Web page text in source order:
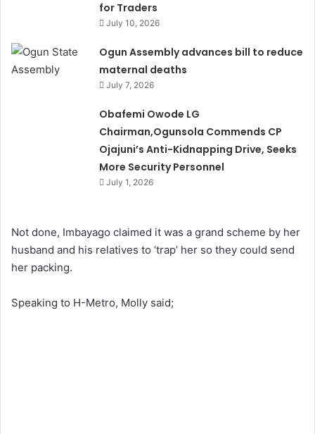
for Traders
July 10, 2026
Ogun Assembly advances bill to reduce
maternal deaths
July 7, 2026
Obafemi Owode LG
Chairman,Ogunsola Commends CP
Ojajuni’s Anti-Kidnapping Drive, Seeks
More Security Personnel
July 1, 2026
Not done, Imbayago claimed it was a grand scheme by her
husband and his relatives to ‘trap’ her so they could send
her packing.
Speaking to H-Metro, Molly said;